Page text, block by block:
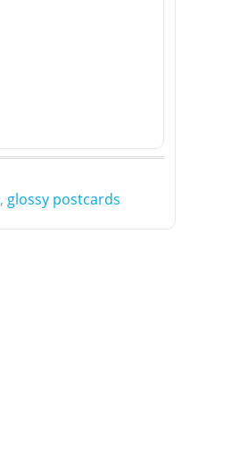
, glossy postcards